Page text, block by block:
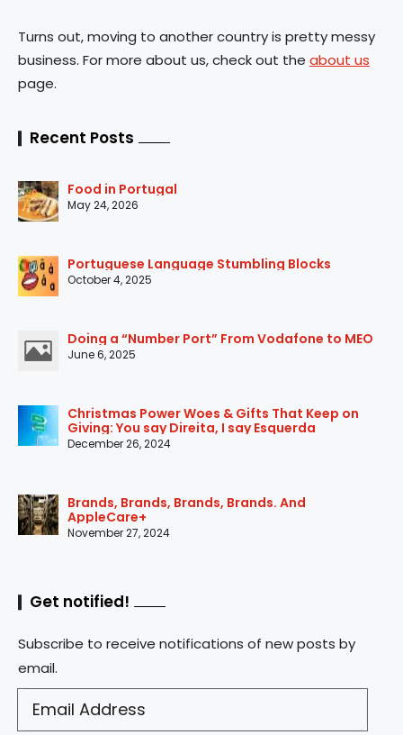
Turns out, moving to another country is pretty messy
business. For more about us, check out the about us
page.
Recent Posts
Food in Portugal
May 24, 2026
Portuguese Language Stumbling Blocks
October 4, 2025
Doing a “Number Port” From Vodafone to MEO
June 6, 2025
Christmas Power Woes & Gifts That Keep on
Giving: You say Direita, I say Esquerda
December 26, 2024
Brands, Brands, Brands, Brands. And
AppleCare+
November 27, 2024
Get notified!
Subscribe to receive notifications of new posts by
email.